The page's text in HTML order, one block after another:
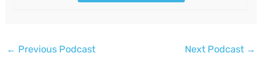
Post
← Previous Podcast Next Podcast →